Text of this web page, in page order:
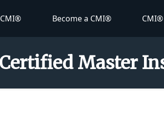
Become a CMI®
Master